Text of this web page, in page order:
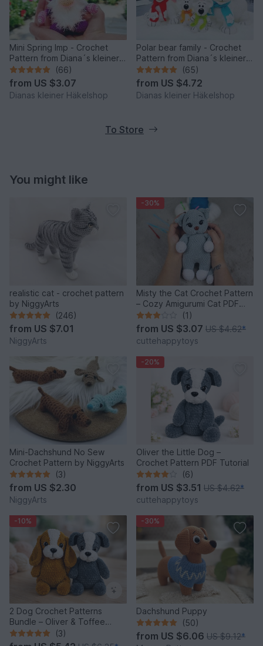
Mini Spring Imp - Crochet
Pattern from Diana´s kleiner
Häkelshop
(66)
from US $3.07
Dianas kleiner Häkelshop
Polar bear family - Crochet
Pattern from Diana´s kleiner
Häkelshop
(65)
from US $4.72
Dianas kleiner Häkelshop
To Store
You might like
realistic cat - crochet pattern
by NiggyArts
(246)
from US $7.01
NiggyArts
-30%
Misty the Cat Crochet Pattern
– Cozy Amigurumi Cat PDF
Tutorial
(1)
from US $3.07 US $4.62*
cuttehappytoys
Mini-Dachshund No Sew
Crochet Pattern by NiggyArts
(3)
from US $2.30
NiggyArts
-20%
Oliver the Little Dog –
Crochet Pattern PDF Tutorial
(6)
from US $3.51 US $4.62*
cuttehappytoys
-10%
2 Dog Crochet Patterns
Bundle – Oliver & Toffee
Amigurumi PDF Set
(3)
-30%
Dachshund Puppy
(50)
from US $6.06 US $9.12*